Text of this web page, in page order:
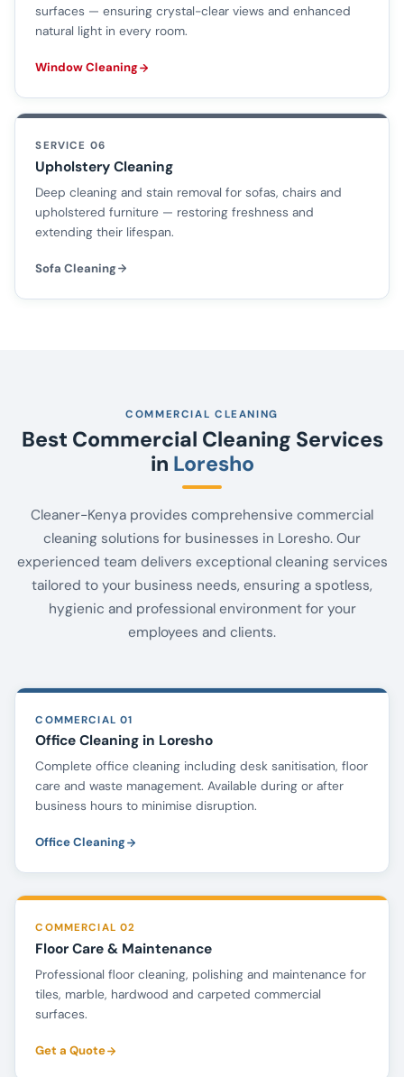
surfaces — ensuring crystal-clear views and enhanced
natural light in every room.
Window Cleaning
SERVICE 06
Upholstery Cleaning
Deep cleaning and stain removal for sofas, chairs and
upholstered furniture — restoring freshness and
extending their lifespan.
Sofa Cleaning
COMMERCIAL CLEANING
Best Commercial Cleaning Services
in Loresho
Cleaner-Kenya provides comprehensive commercial
cleaning solutions for businesses in Loresho. Our
experienced team delivers exceptional cleaning services
tailored to your business needs, ensuring a spotless,
hygienic and professional environment for your
employees and clients.
COMMERCIAL 01
Office Cleaning in Loresho
Complete office cleaning including desk sanitisation, floor
care and waste management. Available during or after
business hours to minimise disruption.
Office Cleaning
COMMERCIAL 02
Floor Care & Maintenance
Professional floor cleaning, polishing and maintenance for
tiles, marble, hardwood and carpeted commercial
surfaces.
Get a Quote